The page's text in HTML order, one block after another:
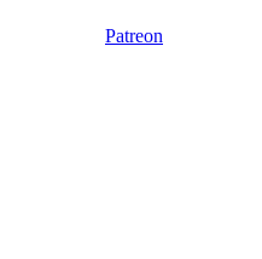
Patreon